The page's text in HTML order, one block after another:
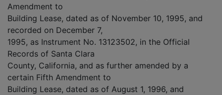
Amendment to
Building Lease, dated as of November 10, 1995, and
recorded on December 7,
1995, as Instrument No. 13123502, in the Official
Records of Santa Clara
County, California, and as further amended by a
certain Fifth Amendment to
Building Lease, dated as of August 1, 1996, and